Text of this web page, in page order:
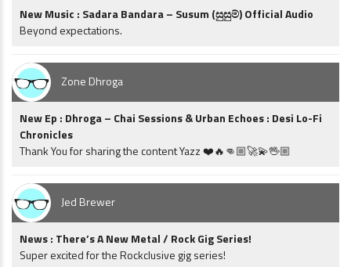
New Music : Sadara Bandara – Susum (සුසුම්) Official Audio
Beyond expectations.
Zone Dhroga
New Ep : Dhroga – Chai Sessions & Urban Echoes : Desi Lo-Fi
Chronicles
Thank You for sharing the content Yazz ❤️🔥👊🏼🚀💫🖖🏼
Jed Brewer
News : There’s A New Metal / Rock Gig Series!
Super excited for the Rockclusive gig series!